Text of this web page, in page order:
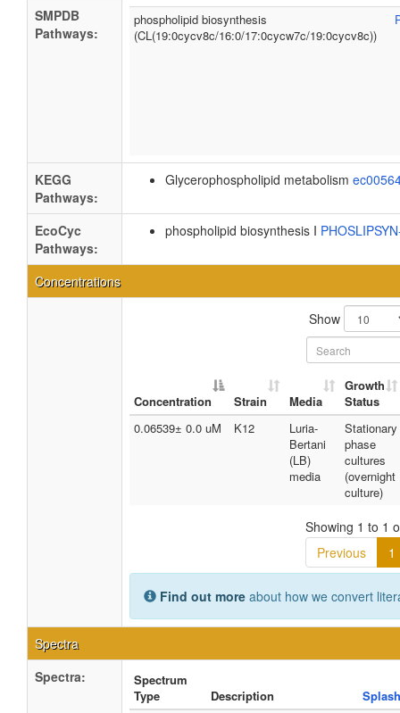
SMPDB
Pathways:
phospholipid biosynthesis
(CL(19:0cycv8c/16:0/17:0cycw7c/19:0cycv8c))
KEGG
Pathways:
Glycerophospholipid metabolism
EcoCyc
Pathways:
phospholipid biosynthesis I
Concentrations
Show
Concentration Strain Media
Growth
Status
0.06539± 0.0 uM
K12
Luria-
Bertani
(LB)
media
Stationary
phase
cultures
(overnight
culture)
Showing 1 to 1
Previous
1
Find out more about how we convert
Spectra
Spectra:
Spectrum
Type
Description